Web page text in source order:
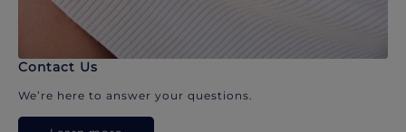
Contact Us
We’re here to answer your questions.